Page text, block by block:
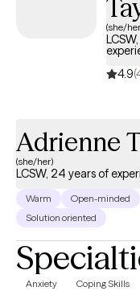
supportive relationship
come to therapy with
with therapy that
up and address their
in therapy is to listen so
contentment with
(she/
4.9
Adrienne
(she/her)
LCSW, 24 years of
Warm
Open-minded
Solution oriented
Anxiety Coping Skills